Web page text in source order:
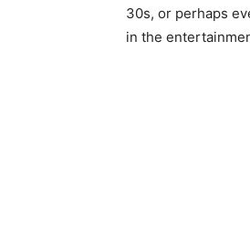
30s, or perhaps
in the